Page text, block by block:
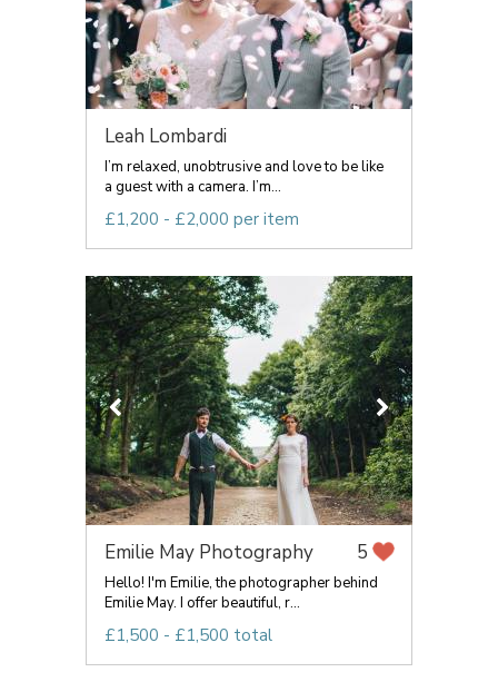
Leah Lombardi
I’m relaxed, unobtrusive and love to be like
a guest with a camera. I’m...
£1,200 - £2,000 per item
Emilie May Photography 5
Hello! I'm Emilie, the photographer behind
Emilie May. I offer beautiful, r...
£1,500 - £1,500 total